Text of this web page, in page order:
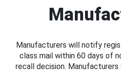
Manufacturers will notify
class mail within 60 days of
recall decision.